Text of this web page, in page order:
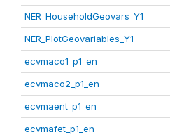
NER_HouseholdGeovars_Y1
NER_PlotGeovariables_Y1
ecvmaco1_p1_en
ecvmaco2_p1_en
ecvmaent_p1_en
ecvmafet_p1_en